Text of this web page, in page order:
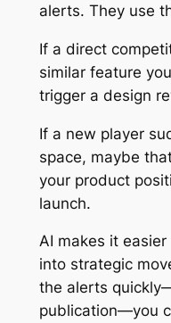
alerts. They use
If a direct
similar feature
trigger a design
If a new player
space, maybe
your product
launch.
AI makes it
into strategic
the alerts
publication—you